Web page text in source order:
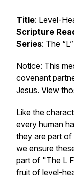
Title: Level-
Scripture
Series: The
Notice: This
covenant
Jesus. View
Like the
every human
they are part
we ensure
part of "The L
fruit of level-